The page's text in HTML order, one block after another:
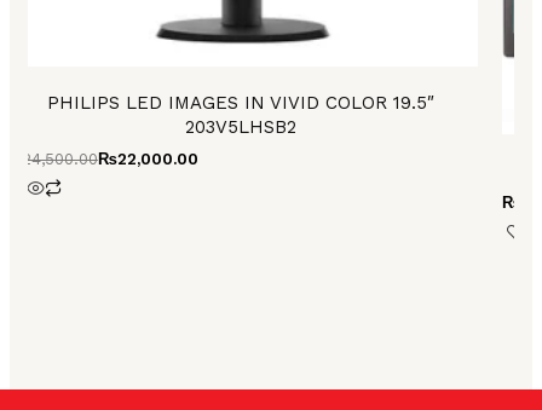
PHILIPS LED IMAGES IN VIVID COLOR 19.5″
203V5LHSB2
24,500.00₨22,000.00
₨